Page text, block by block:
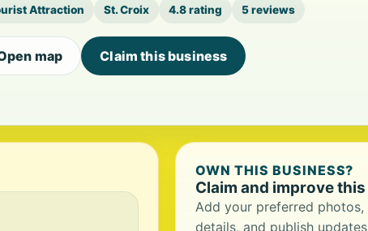
Attraction St. Croix 4.8 rating 5 reviews
map Claim this business
OWN THIS BUSINESS?
Claim and improve
Add your preferred
details, and publish